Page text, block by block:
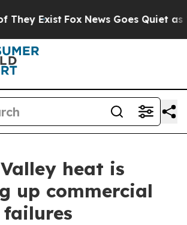
Exist Fox News Goes Quiet as
heat is
up commercial